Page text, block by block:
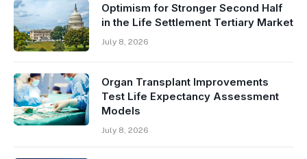
Optimism for Stronger Second Half
in the Life Settlement Tertiary Market
July 8, 2026
Organ Transplant Improvements
Test Life Expectancy Assessment
Models
July 8, 2026